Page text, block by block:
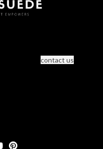
contact us